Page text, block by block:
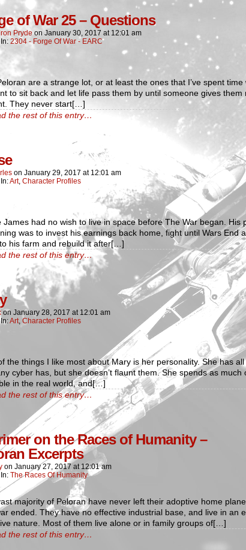
of War 25 – Questions
Pryde on January 30, 2017 at 12:01 am
2304 - Forge Of War - EARC
are a strange lot, or at least the ones that I’ve spent
to sit back and let life pass them by until someone gives them
They never start[…]
the rest of this entry…
on January 29, 2017 at 12:01 am
Art, Character Profiles
James had no wish to live in space before The War began. His
was to invest his earnings back home, fight until Wars End
his farm and rebuild it after[…]
the rest of this entry…
on January 28, 2017 at 12:01 am
Art, Character Profiles
the things I like most about Mary is her personality. She has
cyber has, but she doesn’t flaunt them. She spends as much
in the real world, and[…]
the rest of this entry…
on the Races of Humanity –
Excerpts
on January 27, 2017 at12:01 am
The Races Of Humanity
majority of Peloran have never left their adoptive home
ended. They have no effective industrial base, and live in an
nature. Most of them live alone or in family groups of[…]
the rest of this entry…